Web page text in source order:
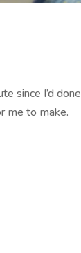
since I’d done
me to make.